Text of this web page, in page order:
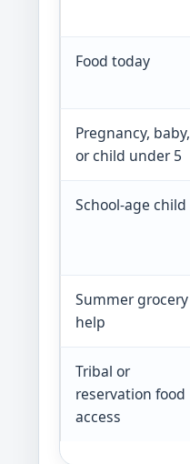
Food today
Pregnancy, baby,
or child under 5
School-age child
Summer grocery
help
Tribal or
reservation food
access